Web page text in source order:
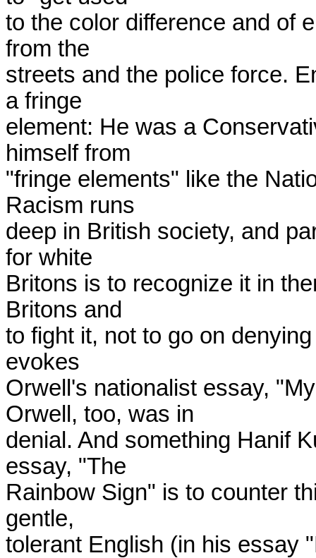
to the color difference and of
from the
streets and the police force.
a fringe
element: He was a
himself from
"fringe elements" like the
Racism runs
deep in British society, and
for white
Britons is to recognize it in
Britons and
to fight it, not to go on
evokes
Orwell's nationalist essay,
Orwell, too, was in
denial. And something Hanif
essay, "The
Rainbow Sign" is to counter
gentle,
tolerant English (in his essay